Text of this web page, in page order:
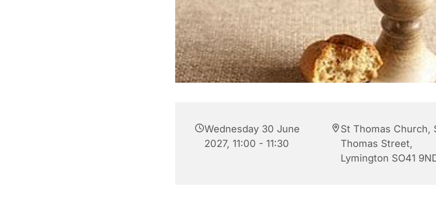
Wednesday 30 June
2027, 11:00 - 11:30
St Thomas Church,
Thomas Street,
Lymington SO41